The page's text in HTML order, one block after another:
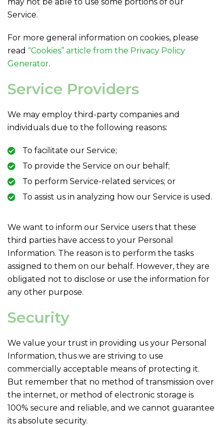
Service.
For more general information on cookies, please
read “Cookies” article from the Privacy Policy
Generator.
Service Providers
We may employ third-party companies and
individuals due to the following reasons:
To facilitate our Service;
To provide the Service on our behalf;
To perform Service-related services; or
To assist us in analyzing how our Service is used.
We want to inform our Service users that these
third parties have access to your Personal
Information. The reason is to perform the tasks
assigned to them on our behalf. However, they are
obligated not to disclose or use the information for
any other purpose.
Security
We value your trust in providing us your Personal
Information, thus we are striving to use
commercially acceptable means of protecting it.
But remember that no method of transmission over
the internet, or method of electronic storage is
100% secure and reliable, and we cannot guarantee
its absolute security.